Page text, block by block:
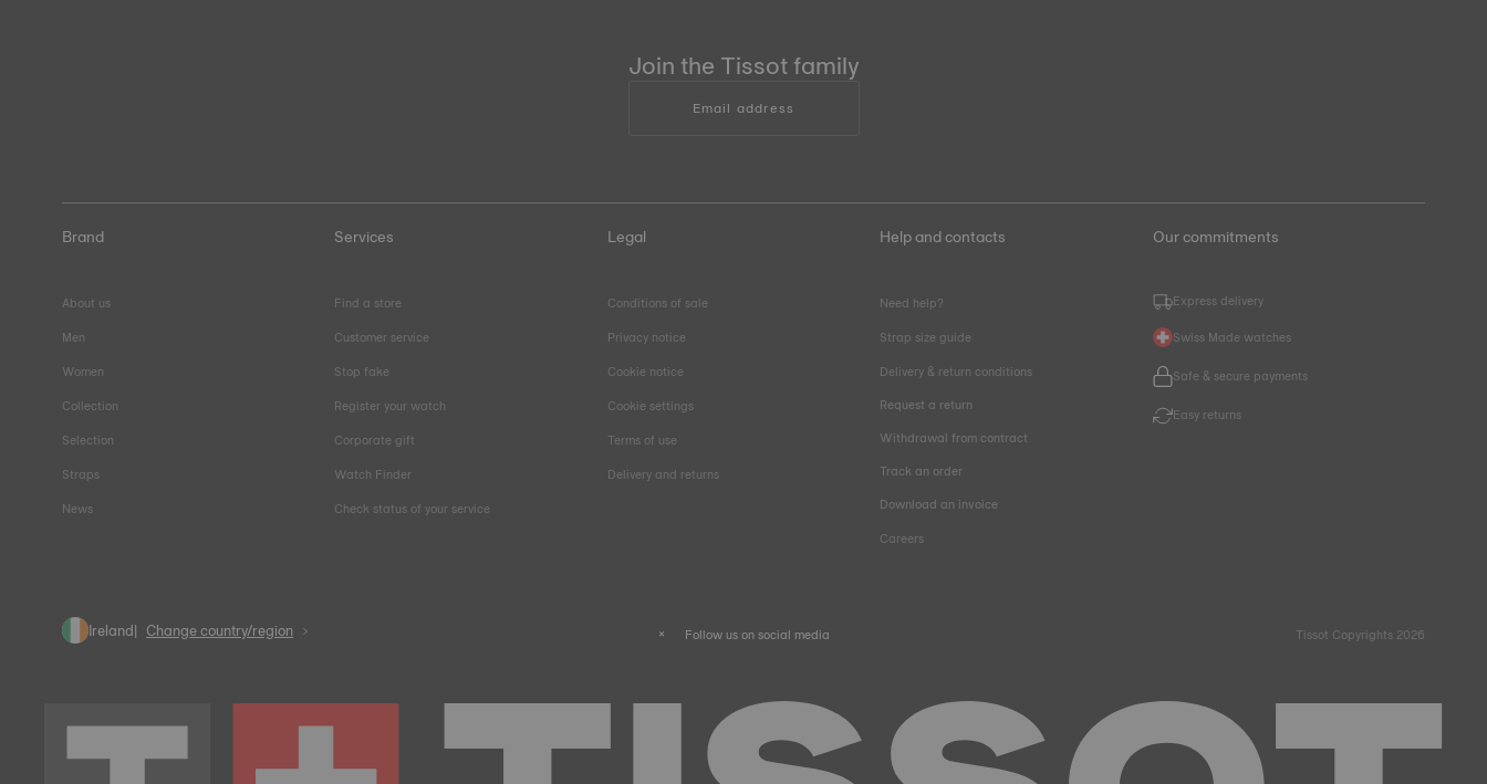
Join the Tissot family
Email address
Brand
About us
Men
Women
Collection
Selection
Straps
News
Services
Find a store
Customer service
Stop fake
Register your watch
Corporate gift
Watch Finder
Check status of your service
Legal
Conditions of sale
Privacy notice
Cookie notice
Cookie settings
Terms of use
Delivery and returns
Help and contacts
Need help?
Strap size guide
Delivery & return conditions
Request a return
Withdrawal from contract
Track an order
Download an invoice
Careers
Our commitments
Express delivery
Swiss Made watches
Safe & secure payments
Easy returns
Ireland Change country/region Follow us on social media Tissot Copyrights 2026